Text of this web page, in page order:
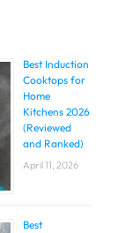
Best Induction
Cooktops for
Home
Kitchens 2026
(Reviewed
and Ranked)
April 11, 2026
Best